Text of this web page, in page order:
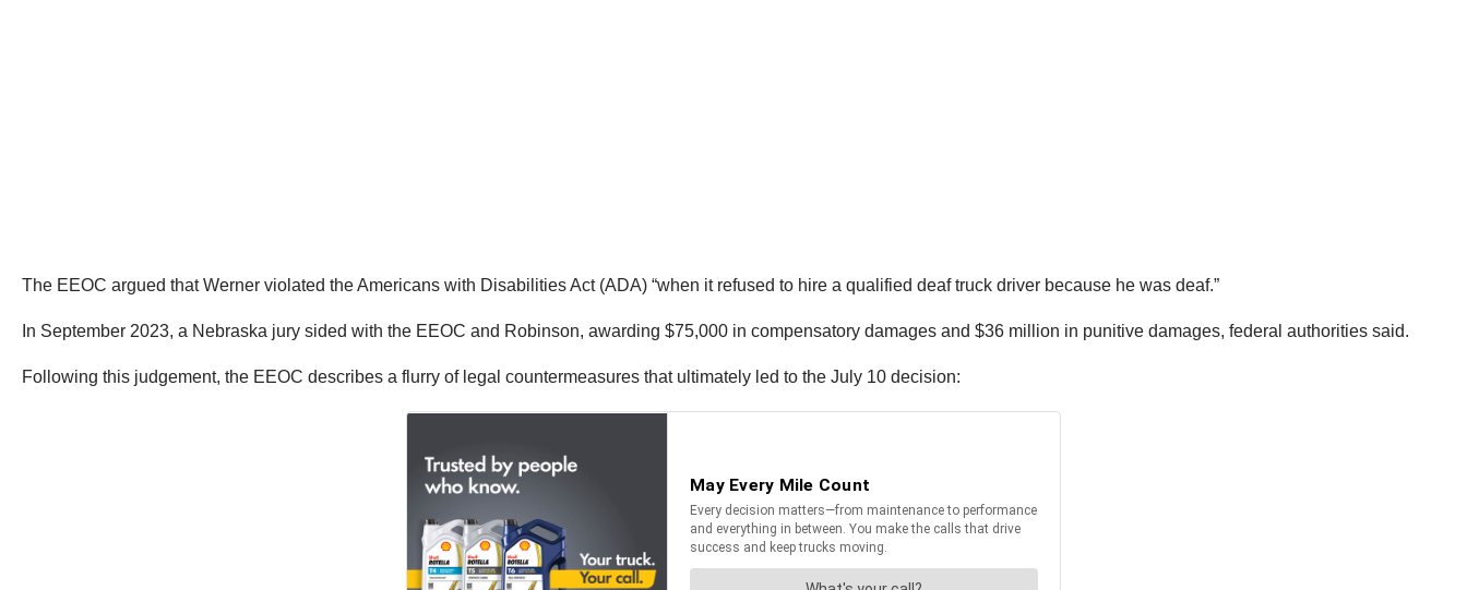
The EEOC argued that Werner violated the Americans with Disabilities Act (ADA) “when it refused to hire a qualified deaf truck driver because he was deaf.”
In September 2023, a Nebraska jury sided with the EEOC and Robinson, awarding $75,000 in compensatory damages and $36 million in punitive damages, federal authorities said.
Following this judgement, the EEOC describes a flurry of legal countermeasures that ultimately led to the July 10 decision: